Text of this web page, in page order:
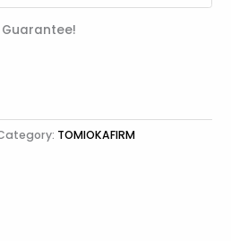
Guarantee!
TOMIOKAFIRM